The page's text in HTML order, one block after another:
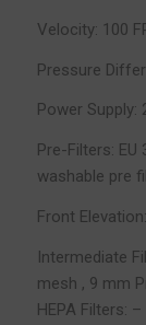
Velocity: 100
Pressure
Power Supply:
Pre-Filters: EU
washable pre
Front
Intermediate
mesh , 9 mm
HEPA Filters: